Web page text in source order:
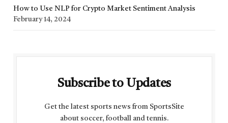
How to Use NLP for Crypto Market Sentiment Analysis
February 14, 2024
Subscribe to Updates
Get the latest sports news from SportsSite
about soccer, football and tennis.